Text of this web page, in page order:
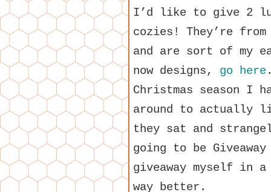
I’d like to give 2
cozies! They’re
and are sort of my
now designs, go here
Christmas season I
around to actually
they sat and
going to be
giveaway myself in
way better.